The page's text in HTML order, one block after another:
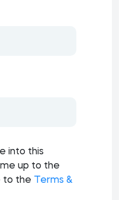
into this
up to the
to the
Terms &